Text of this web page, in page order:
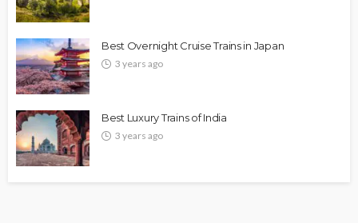
Best Overnight Cruise Trains in Japan
3 years ago
Best Luxury Trains of India
3 years ago